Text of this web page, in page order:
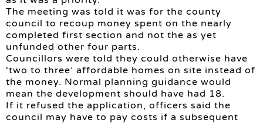
The meeting was told it was for the county
council to recoup money spent on the nearly
completed first section and not the as yet
unfunded other four parts.
Councillors were told they could otherwise have
‘two to three’ affordable homes on site instead of
the money. Normal planning guidance would
mean the development should have had 18.
If it refused the application, officers said the
council may have to pay costs if a subsequent